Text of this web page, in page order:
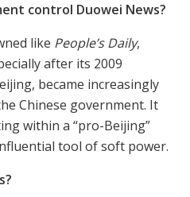
control Duowei News?
like People’s Daily,
after its 2009
became increasingly
Chinese government. It
within a “pro-Beijing”
tool of soft power.